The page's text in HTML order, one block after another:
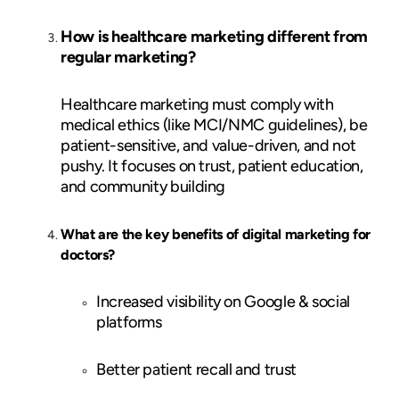
How is healthcare marketing different from
regular marketing?
Healthcare marketing must comply with
medical ethics (like MCI/NMC guidelines), be
patient-sensitive, and value-driven, and not
pushy. It focuses on trust, patient education,
and community building
What are the key benefits of digital marketing for
doctors?
Increased visibility on Google & social
platforms
Better patient recall and trust